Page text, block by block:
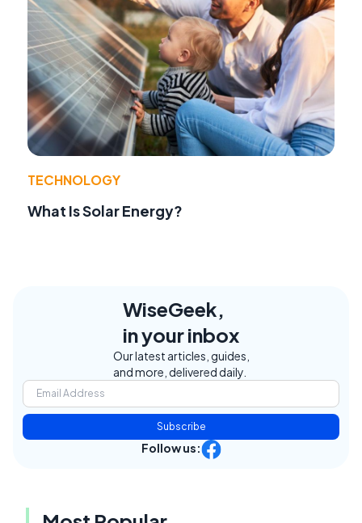
TECHNOLOGY
What Is Solar Energy?
WiseGeek,
in your inbox
Our latest articles, guides,
and more, delivered daily.
Subscribe
Follow us: